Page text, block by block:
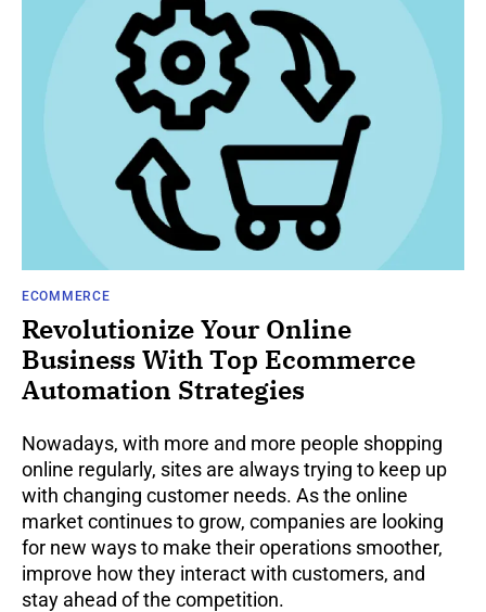
ECOMMERCE
Revolutionize Your Online
Business With Top Ecommerce
Automation Strategies
Nowadays, with more and more people shopping
online regularly, sites are always trying to keep up
with changing customer needs. As the online
market continues to grow, companies are looking
for new ways to make their operations smoother,
improve how they interact with customers, and
stay ahead of the competition.